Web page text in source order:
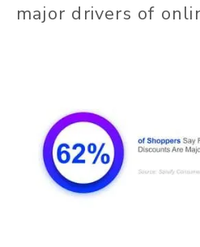
major drivers of